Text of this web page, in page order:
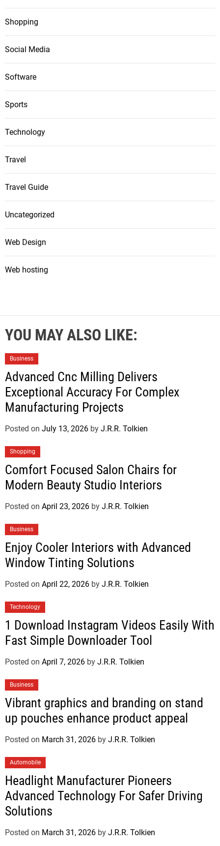
Shopping
Social Media
Software
Sports
Technology
Travel
Travel Guide
Uncategorized
Web Design
Web hosting
YOU MAY ALSO LIKE:
Business
Advanced Cnc Milling Delivers
Exceptional Accuracy For Complex
Manufacturing Projects
Posted on July 13, 2026 by J.R.R. Tolkien
Shopping
Comfort Focused Salon Chairs for
Modern Beauty Studio Interiors
Posted on April 23, 2026 by J.R.R. Tolkien
Business
Enjoy Cooler Interiors with Advanced
Window Tinting Solutions
Posted on April 22, 2026 by J.R.R. Tolkien
Technology
1 Download Instagram Videos Easily With
Fast Simple Downloader Tool
Posted on April 7, 2026 by J.R.R. Tolkien
Business
Vibrant graphics and branding on stand
up pouches enhance product appeal
Posted on March 31, 2026 by J.R.R. Tolkien
Automobile
Headlight Manufacturer Pioneers
Advanced Technology For Safer Driving
Solutions
Posted on March 31, 2026 by J.R.R. Tolkien